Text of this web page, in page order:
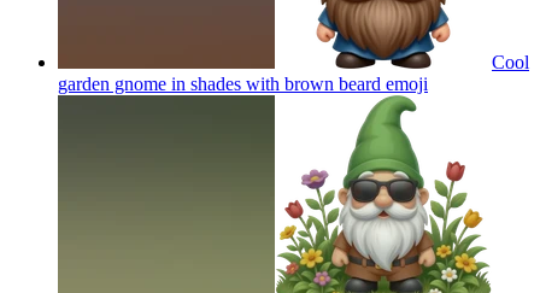
Cool
garden gnome in shades with brown beard emoji